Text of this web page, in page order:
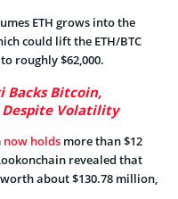
ETH grows into the
could lift the ETH/BTC
roughly $62,000.
Backs Bitcoin,
Despite Volatility
now holds more than $12
revealed that
about $130.78 million,